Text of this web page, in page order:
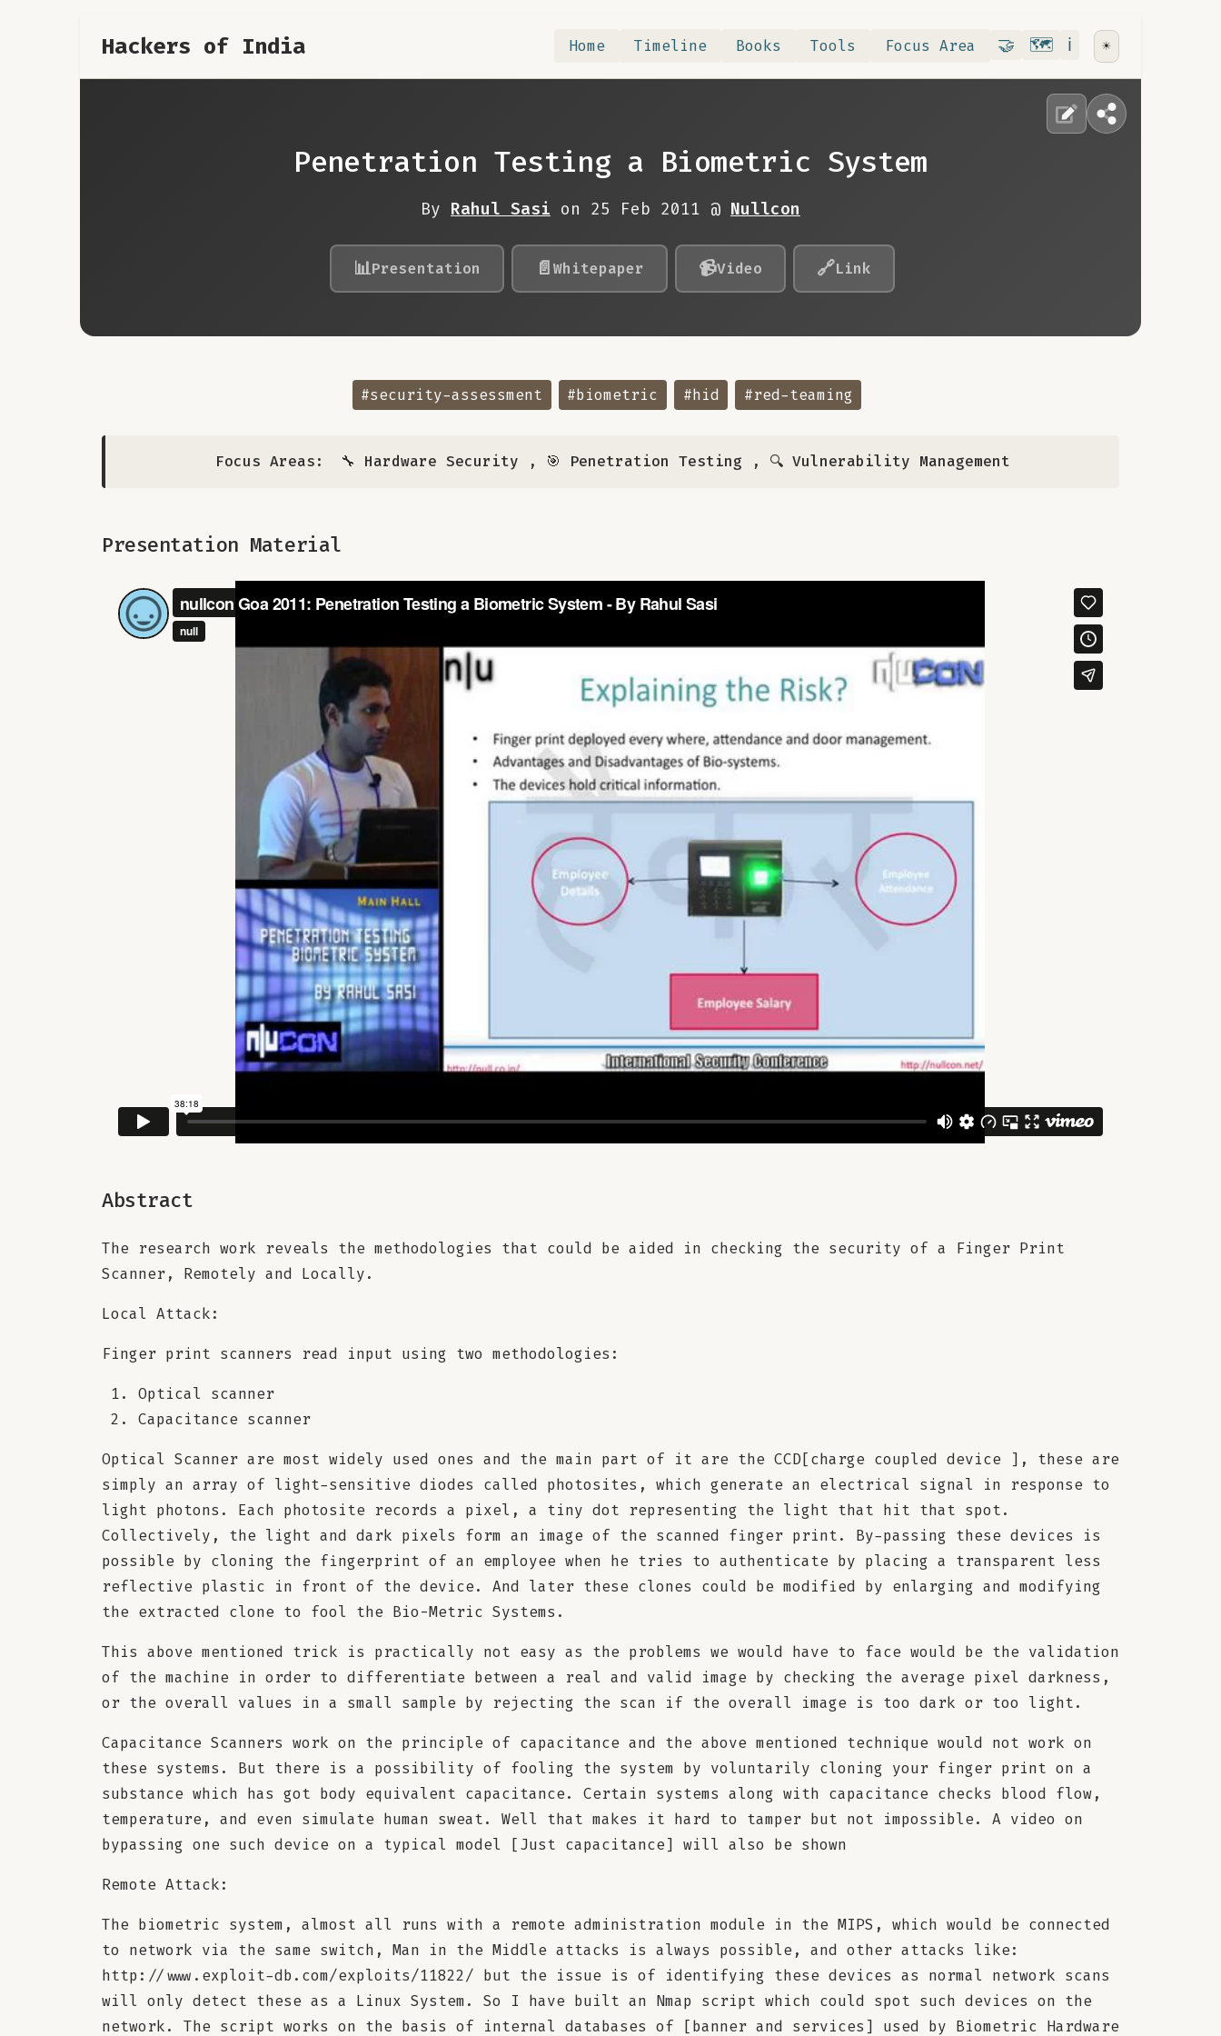
Hackers of India Home Timeline Books Tools Focus Area 🤝 Contribute
🗺️RoadMap
ℹ️ About
☀️
Penetration Testing a Biometric System
By Rahul Sasi on 25 Feb 2011 @ Nullcon
📊Presentation 📄Whitepaper 📹Video 🔗Link
#security-assessment #biometric #hid #red-teaming
Focus Areas: 🔧 Hardware Security , 🎯 Penetration Testing , 🔍 Vulnerability Management
Presentation Material
Abstract
The research work reveals the methodologies that could be aided in checking the security of a Finger Print
Scanner, Remotely and Locally.
Local Attack:
Finger print scanners read input using two methodologies:
Optical scanner
Capacitance scanner
Optical Scanner are most widely used ones and the main part of it are the CCD[charge coupled device ], these are
simply an array of light-sensitive diodes called photosites, which generate an electrical signal in response to
light photons. Each photosite records a pixel, a tiny dot representing the light that hit that spot.
Collectively, the light and dark pixels form an image of the scanned finger print. By-passing these devices is
possible by cloning the fingerprint of an employee when he tries to authenticate by placing a transparent less
reflective plastic in front of the device. And later these clones could be modified by enlarging and modifying
the extracted clone to fool the Bio-Metric Systems.
This above mentioned trick is practically not easy as the problems we would have to face would be the validation
of the machine in order to differentiate between a real and valid image by checking the average pixel darkness,
or the overall values in a small sample by rejecting the scan if the overall image is too dark or too light.
Capacitance Scanners work on the principle of capacitance and the above mentioned technique would not work on
these systems. But there is a possibility of fooling the system by voluntarily cloning your finger print on a
substance which has got body equivalent capacitance. Certain systems along with capacitance checks blood flow,
temperature, and even simulate human sweat. Well that makes it hard to tamper but not impossible. A video on
bypassing one such device on a typical model [Just capacitance] will also be shown
Remote Attack:
The biometric system, almost all runs with a remote administration module in the MIPS, which would be connected
to network via the same switch, Man in the Middle attacks is always possible, and other attacks like:
http://www.exploit-db.com/exploits/11822/ but the issue is of identifying these devices as normal network scans
will only detect these as a Linux System. So I have built an Nmap script which could spot such devices on the
network. The script works on the basis of internal databases of [banner and services] used by Biometric Hardware